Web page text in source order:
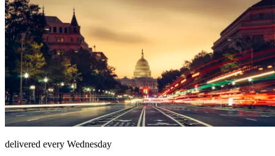
delivered every Wednesday